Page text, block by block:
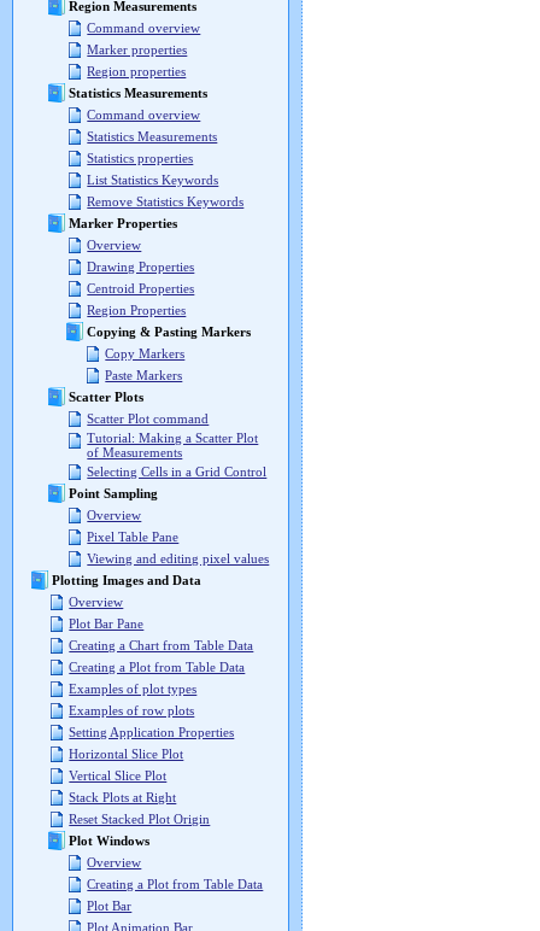
Region Measurements
Command overview
Marker properties
Region properties
Statistics Measurements
Command overview
Statistics Measurements
Statistics properties
List Statistics Keywords
Remove Statistics Keywords
Marker Properties
Overview
Drawing Properties
Centroid Properties
Region Properties
Copying & Pasting Markers
Copy Markers
Paste Markers
Scatter Plots
Scatter Plot command
Tutorial: Making a Scatter Plot
of Measurements
Selecting Cells in a Grid Control
Point Sampling
Overview
Pixel Table Pane
Viewing and editing pixel values
Plotting Images and Data
Overview
Plot Bar Pane
Creating a Chart from Table Data
Creating a Plot from Table Data
Examples of plot types
Examples of row plots
Setting Application Properties
Horizontal Slice Plot
Vertical Slice Plot
Stack Plots at Right
Reset Stacked Plot Origin
Plot Windows
Overview
Creating a Plot from Table Data
Plot Bar
Plot Animation Bar